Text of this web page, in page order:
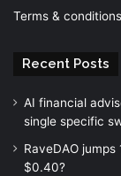
Terms & conditions
Recent Posts
AI financial
single specific
RaveDAO jumps
$0.40?